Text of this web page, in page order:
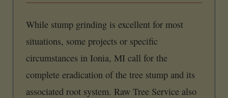
While stump grinding is excellent for most
situations, some projects or specific
circumstances in Ionia, MI call for the
complete eradication of the tree stump and its
associated root system. Raw Tree Service also